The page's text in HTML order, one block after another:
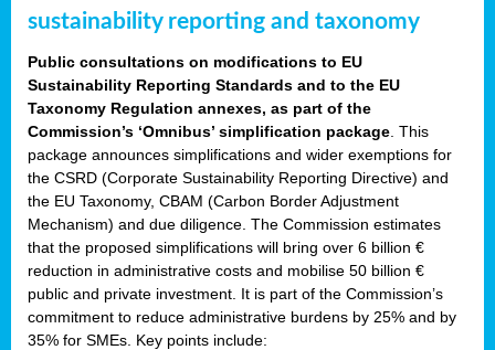
sustainability reporting and taxonomy
Public consultations on modifications to EU
Sustainability Reporting Standards and to the EU
Taxonomy Regulation annexes, as part of the
Commission’s ‘Omnibus’ simplification package . This
package announces simplifications and wider exemptions for
the CSRD (Corporate Sustainability Reporting Directive) and
the EU Taxonomy, CBAM (Carbon Border Adjustment
Mechanism) and due diligence. The Commission estimates
that the proposed simplifications will bring over 6 billion €
reduction in administrative costs and mobilise 50 billion €
public and private investment. It is part of the Commission’s
commitment to reduce administrative burdens by 25% and by
35% for SMEs. Key points include: